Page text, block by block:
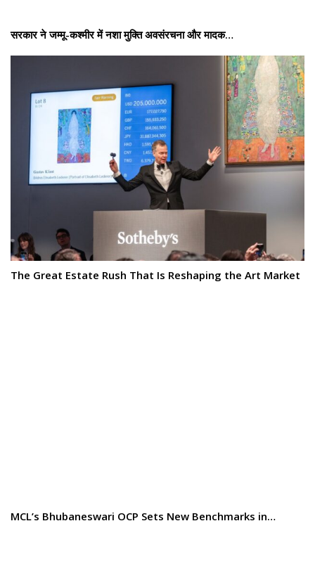
सरकार ने जम्मू-कश्मीर में नशा मुक्ति अवसंरचना और मादक…
The Great Estate Rush That Is Reshaping the Art Market
MCL’s Bhubaneswari OCP Sets New Benchmarks in…